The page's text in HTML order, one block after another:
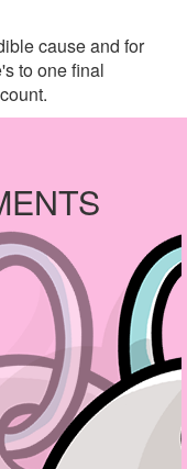
cause and for
to one final